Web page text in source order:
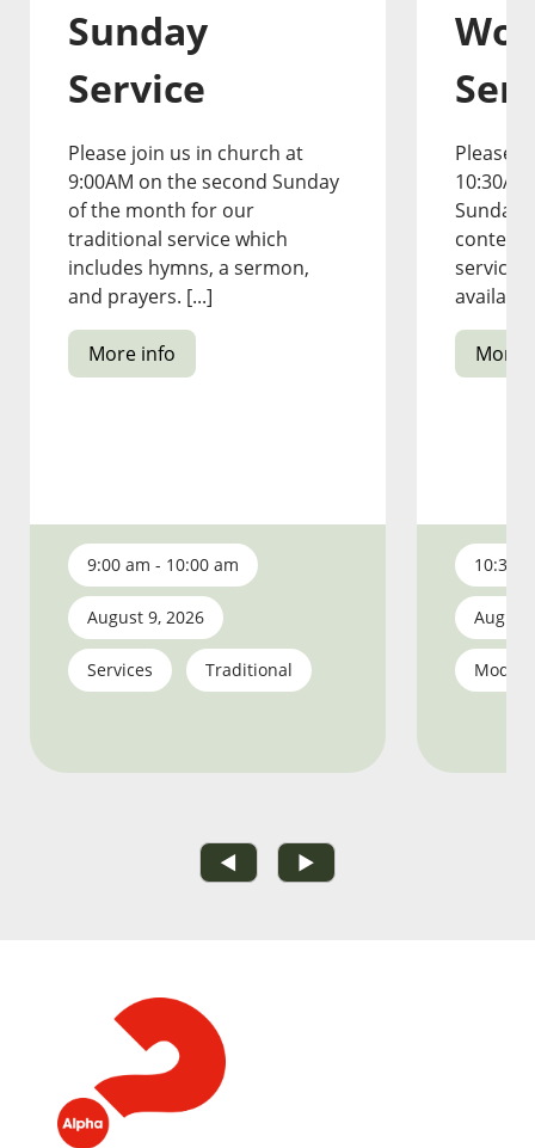
Sunday
Service
Please join us in church at
9:00AM on the second Sunday
of the month for our
traditional service which
includes hymns, a sermon,
and prayers. [...]
More info
9:00 am - 10:00 am
August 9, 2026
Services Traditional
Please
Sunday
service.
More
10:30
August
◀ ▶